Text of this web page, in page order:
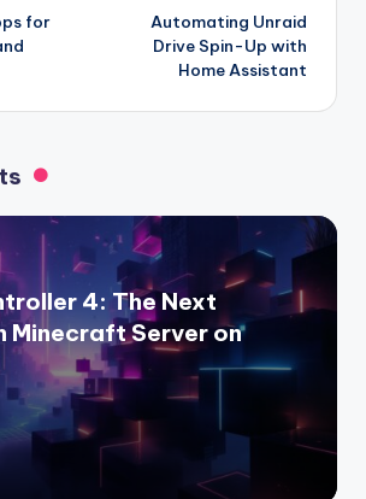
for
Automating Unraid
Drive Spin-Up with
Home Assistant
4: The Next
Minecraft Server on